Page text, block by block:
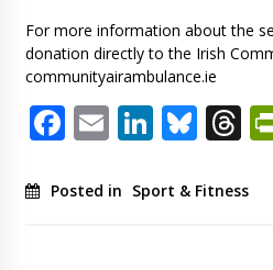
For more information about the
donation directly to the Irish
communityairambulance.ie
Facebook
Email
Posted in Sport & Fitness